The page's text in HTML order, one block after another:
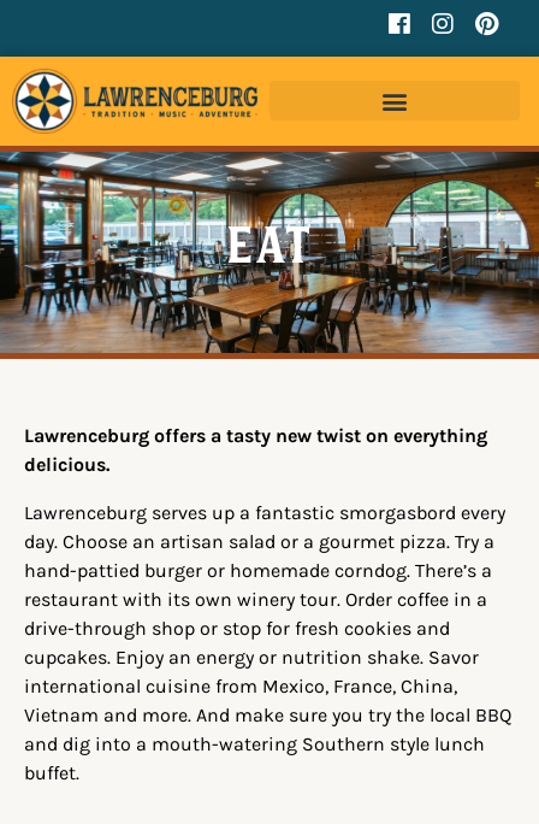
Eat
Lawrenceburg offers a tasty new twist on everything
delicious.
Lawrenceburg serves up a fantastic smorgasbord every
day. Choose an artisan salad or a gourmet pizza. Try a
hand-pattied burger or homemade corndog. There’s a
restaurant with its own winery tour. Order coffee in a
drive-through shop or stop for fresh cookies and
cupcakes. Enjoy an energy or nutrition shake. Savor
international cuisine from Mexico, France, China,
Vietnam and more. And make sure you try the local BBQ
and dig into a mouth-watering Southern style lunch
buffet.